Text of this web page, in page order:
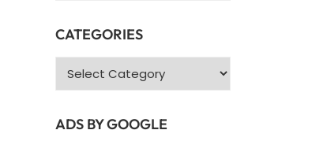
CATEGORIES
Categories
ADS BY GOOGLE